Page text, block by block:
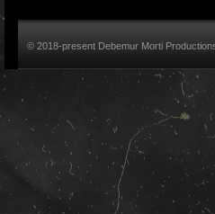
© 2018-present Debemur Morti